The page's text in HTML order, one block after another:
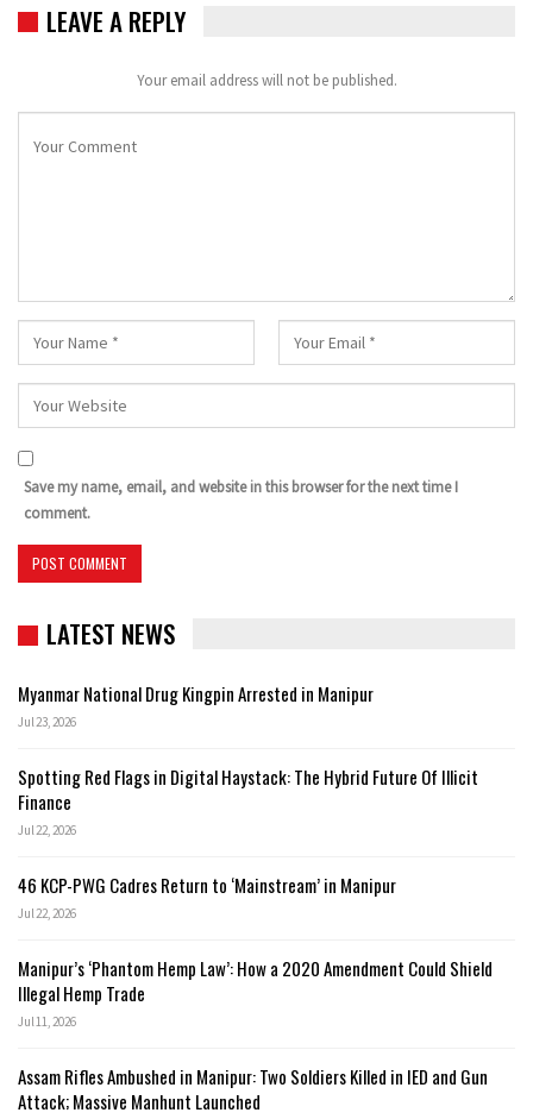
LEAVE A REPLY
Your email address will not be published.
Save my name, email, and website in this browser for the next time I
comment.
LATEST NEWS
Myanmar National Drug Kingpin Arrested in Manipur
Jul 23, 2026
Spotting Red Flags in Digital Haystack: The Hybrid Future Of Illicit
Finance
Jul 22, 2026
46 KCP-PWG Cadres Return to ‘Mainstream’ in Manipur
Jul 22, 2026
Manipur’s ‘Phantom Hemp Law’: How a 2020 Amendment Could Shield
Illegal Hemp Trade
Jul 11, 2026
Assam Rifles Ambushed in Manipur: Two Soldiers Killed in IED and Gun
Attack; Massive Manhunt Launched